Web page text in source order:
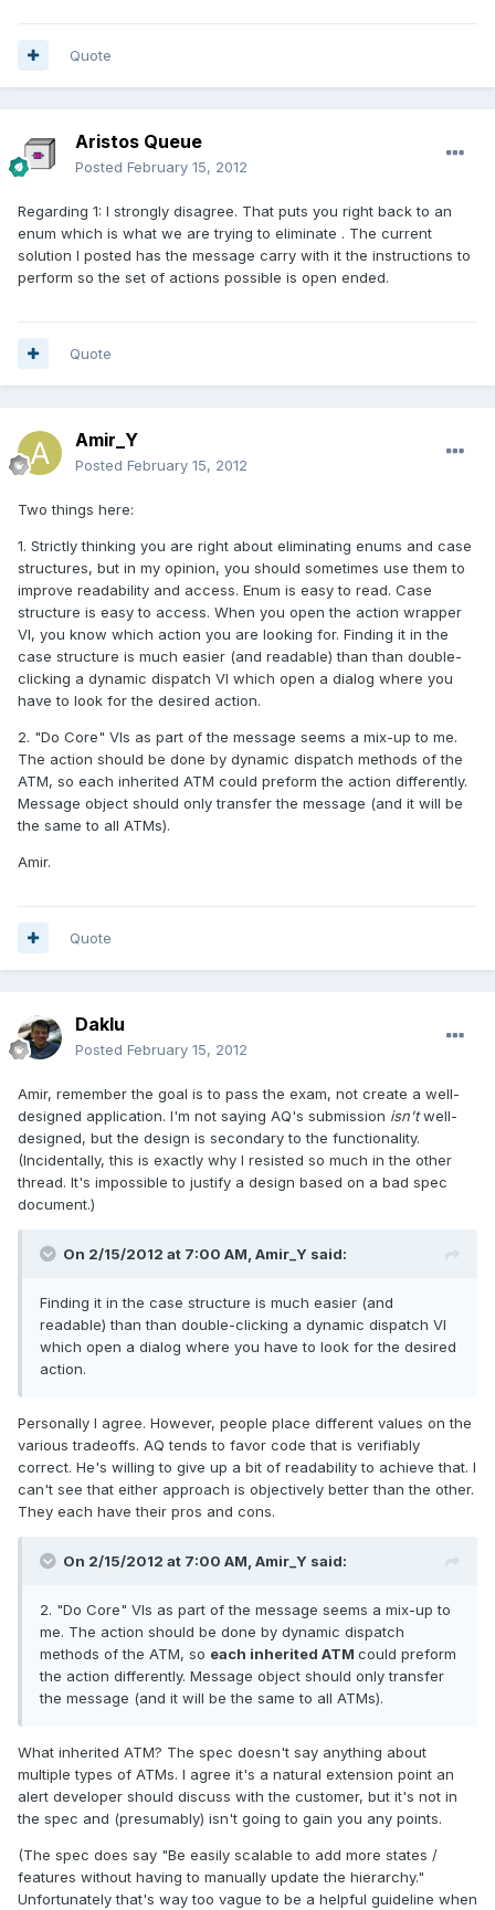
Quote
Aristos Queue
Posted February 15, 2012
Regarding 1: I strongly disagree. That puts you right back to an
enum which is what we are trying to eliminate . The current
solution I posted has the message carry with it the instructions to
perform so the set of actions possible is open ended.
Quote
Amir_Y
Posted February 15, 2012
Two things here:
1. Strictly thinking you are right about eliminating enums and case
structures, but in my opinion, you should sometimes use them to
improve readability and access. Enum is easy to read. Case
structure is easy to access. When you open the action wrapper
VI, you know which action you are looking for. Finding it in the
case structure is much easier (and readable) than than double-
clicking a dynamic dispatch VI which open a dialog where you
have to look for the desired action.
2. "Do Core" VIs as part of the message seems a mix-up to me.
The action should be done by dynamic dispatch methods of the
ATM, so each inherited ATM could preform the action differently.
Message object should only transfer the message (and it will be
the same to all ATMs).
Amir.
Quote
Daklu
Posted February 15, 2012
Amir, remember the goal is to pass the exam, not create a well-
designed application. I'm not saying AQ's submission isn'twell-
designed, but the design is secondary to the functionality.
(Incidentally, this is exactly why I resisted so much in the other
thread. It's impossible to justify a design based on a bad spec
document.)
On 2/15/2012 at 7:00 AM, Amir_Y said:
Finding it in the case structure is much easier (and
readable) than than double-clicking a dynamic dispatch VI
which open a dialog where you have to look for the desired
action.
Personally I agree. However, people place different values on the
various tradeoffs. AQ tends to favor code that is verifiably
correct. He's willing to give up a bit of readability to achieve that. I
can't see that either approach is objectively better than the other.
They each have their pros and cons.
On 2/15/2012 at 7:00 AM, Amir_Y said:
2. "Do Core" VIs as part of the message seems a mix-up to
me. The action should be done by dynamic dispatch
methods of the ATM, so each inherited ATM could preform
the action differently. Message object should only transfer
the message (and it will be the same to all ATMs).
What inherited ATM? The spec doesn't say anything about
multiple types of ATMs. I agree it's a natural extension point an
alert developer should discuss with the customer, but it's not in
the spec and (presumably) isn't going to gain you any points.
(The spec does say "Be easily scalable to add more states /
features without having to manually update the hierarchy."
Unfortunately that's way too vague to be a helpful guideline when